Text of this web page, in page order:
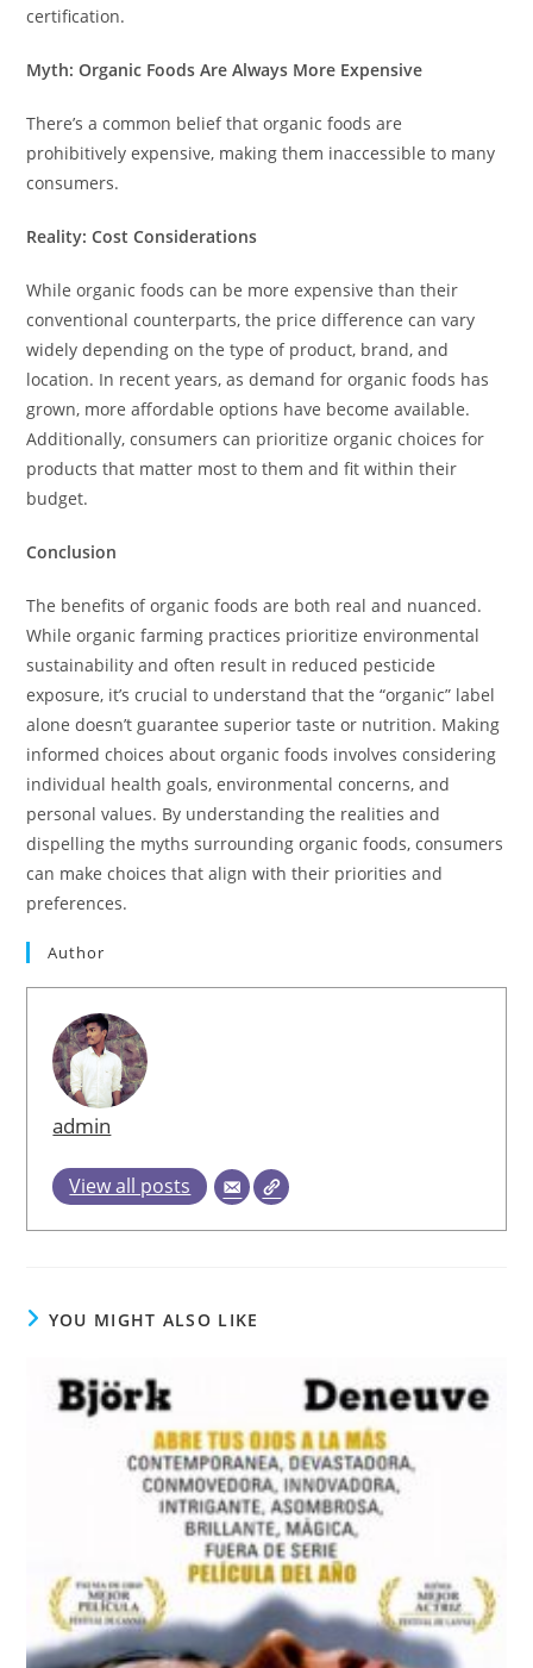
certification.
Myth: Organic Foods Are Always More Expensive
There’s a common belief that organic foods are
prohibitively expensive, making them inaccessible to many
consumers.
Reality: Cost Considerations
While organic foods can be more expensive than their
conventional counterparts, the price difference can vary
widely depending on the type of product, brand, and
location. In recent years, as demand for organic foods has
grown, more affordable options have become available.
Additionally, consumers can prioritize organic choices for
products that matter most to them and fit within their
budget.
Conclusion
The benefits of organic foods are both real and nuanced.
While organic farming practices prioritize environmental
sustainability and often result in reduced pesticide
exposure, it’s crucial to understand that the “organic” label
alone doesn’t guarantee superior taste or nutrition. Making
informed choices about organic foods involves considering
individual health goals, environmental concerns, and
personal values. By understanding the realities and
dispelling the myths surrounding organic foods, consumers
can make choices that align with their priorities and
preferences.
Author
admin
View all posts
YOU MIGHT ALSO LIKE